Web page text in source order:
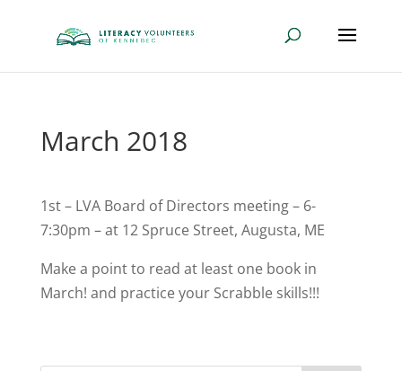
March 2018
1st – LVA Board of Directors meeting – 6-
7:30pm – at 12 Spruce Street, Augusta, ME
Make a point to read at least one book in
March! and practice your Scrabble skills!!!